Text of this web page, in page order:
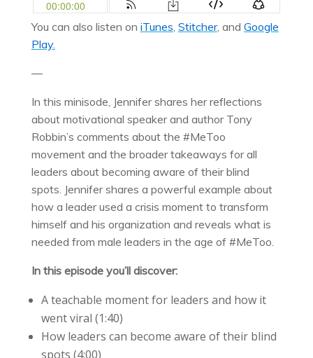
You can also listen on iTunes, Stitcher, and Google
Play.
—
In this minisode, Jennifer shares her reflections
about motivational speaker and author Tony
Robbin’s comments about the #MeToo
movement and the broader takeaways for all
leaders about becoming aware of their blind
spots. Jennifer shares a powerful example about
how a leader used a crisis moment to transform
himself and his organization and reveals what is
needed from male leaders in the age of #MeToo.
In this episode you’ll discover:
A teachable moment for leaders and how it
went viral (1:40)
How leaders can become aware of their blind
spots (4:00)